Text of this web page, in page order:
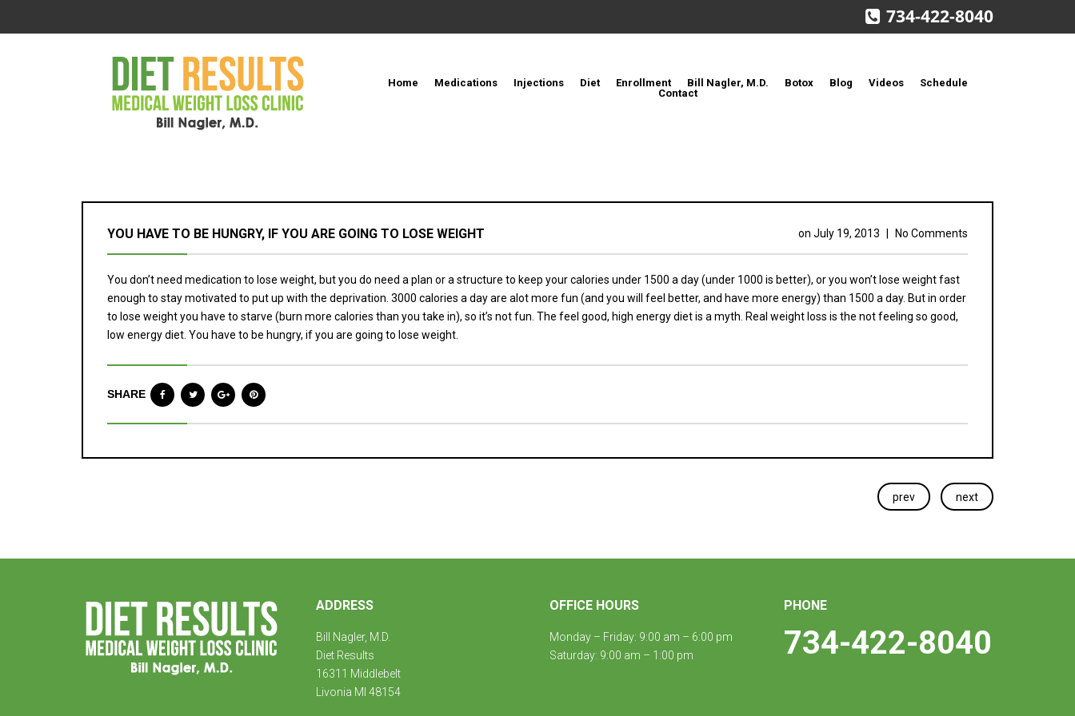
734-422-8040
Home Medications Injections Diet Enrollment Bill Nagler, M.D. Botox Blog Videos
Schedule
Contact
YOU HAVE TO BE HUNGRY, IF YOU ARE GOING TO LOSE WEIGHT on July 19, 2013 No Comments
You don’t need medication to lose weight, but you do need a plan or a structure to keep your calories under 1500 a day (under 1000 is better), or you won’t lose weight fast
enough to stay motivated to put up with the deprivation. 3000 calories a day are alot more fun (and you will feel better, and have more energy) than 1500 a day. But in order
to lose weight you have to starve (burn more calories than you take in), so it’s not fun. The feel good, high energy diet is a myth. Real weight loss is the not feeling so good,
low energy diet. You have to be hungry, if you are going to lose weight.
SHARE
prev next
ADDRESS
Bill Nagler, M.D.
Diet Results
16311 Middlebelt
Livonia MI 48154
OFFICE HOURS
Monday – Friday: 9:00 am – 6:00 pm
Saturday: 9:00 am – 1:00 pm
PHONE
734-422-8040